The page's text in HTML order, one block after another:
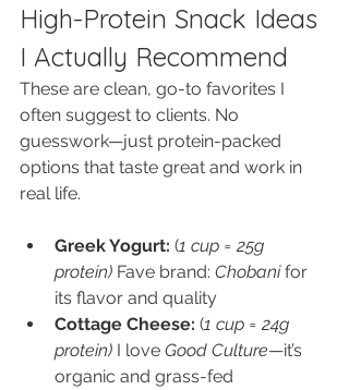
High-Protein Snack Ideas
I Actually Recommend
These are clean, go-to favorites I
often suggest to clients. No
guesswork—just protein-packed
options that taste great and work in
real life.
Greek Yogurt: (1 cup = 25g
protein) Fave brand: Chobani for
its flavor and quality
Cottage Cheese: (1 cup = 24g
protein) I love Good Culture—it’s
organic and grass-fed